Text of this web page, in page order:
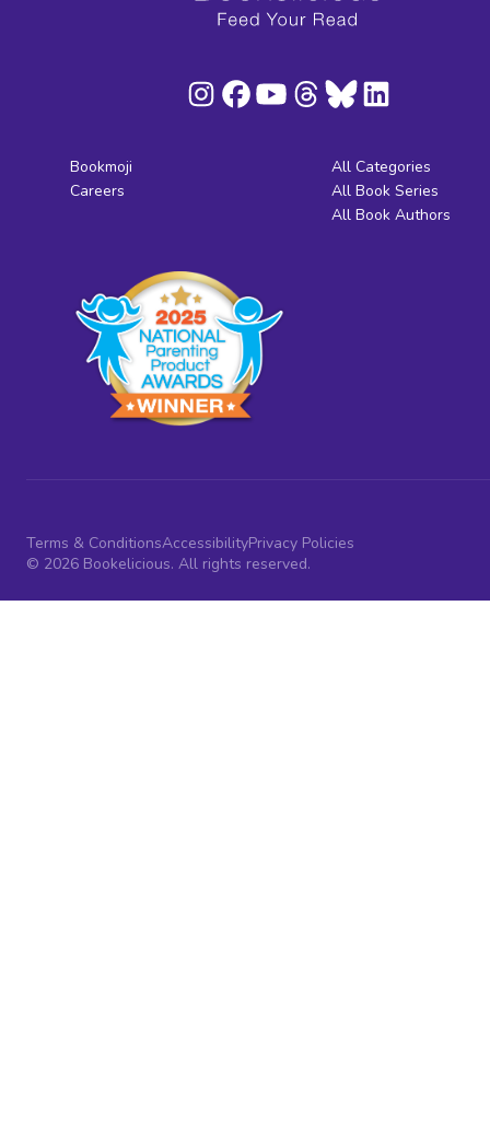
Bookmoji
Careers
All Categories
All Book Series
All Book Authors
Terms & ConditionsAccessibilityPrivacy Policies
© 2026 Bookelicious. All rights reserved.